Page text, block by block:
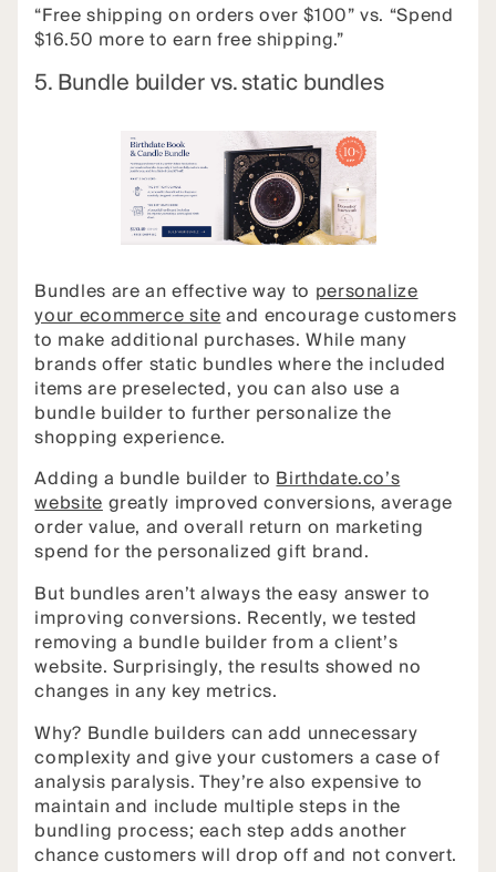
“Free shipping on orders over $100” vs. “Spend
$16.50 more to earn free shipping.”
5. Bundle builder vs. static bundles
Bundles are an effective way to personalize
your ecommerce siteand encourage customers
to make additional purchases. While many
brands offer static bundles where the included
items are preselected, you can also use a
bundle builder to further personalize the
shopping experience.
Adding a bundle builder toBirthdate.co’s
websitegreatly improved conversions, average
order value, and overall return on marketing
spend for the personalized gift brand.
But bundles aren’t always the easy answer to
improving conversions. Recently, we tested
removing a bundle builder from a client’s
website. Surprisingly, the results showed no
changes in any key metrics.
Why? Bundle builders can add unnecessary
complexity and give your customers a case of
analysis paralysis. They’re also expensive to
maintain and include multiple steps in the
bundling process; each step adds another
chance customers will drop off and not convert.